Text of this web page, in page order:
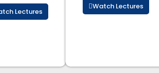
Lectures
Watch Lectures